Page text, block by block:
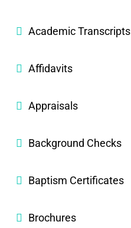
Academic Transcripts
Affidavits
Appraisals
Background Checks
Baptism Certificates
Brochures